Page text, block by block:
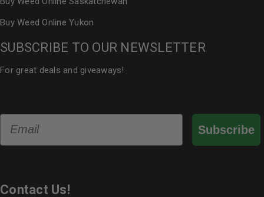
Buy Weed Online Yukon
SUBSCRIBE TO OUR NEWSLETTER
For great deals and giveaways!
Subscribe
Contact Us!